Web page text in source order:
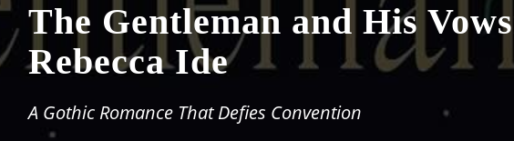
The Gentleman and His
Rebecca Ide
A Gothic Romance That Defies Convention